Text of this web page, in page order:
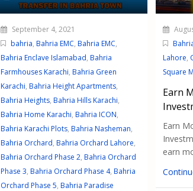
September 4, 2021
bahria, Bahria EMC, Bahria EMC,
Bahria Enclave Islamabad, Bahria
Farmhouses Karachi, Bahria Green
Karachi, Bahria Height Apartments,
Bahria Heights, Bahria Hills Karachi,
Bahria Home Karachi, Bahria ICON,
Bahria Karachi Plots, Bahria Nasheman,
Bahria Orchard, Bahria Orchard Lahore,
Bahria Orchard Phase 2, Bahria Orchard
Phase 3, Bahria Orchard Phase 4, Bahria
Orchard Phase 5, Bahria Paradise
Lahore,
Square
Earn
Earn
earn